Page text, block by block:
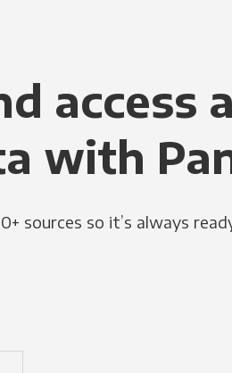
access
with
sources so it’s always